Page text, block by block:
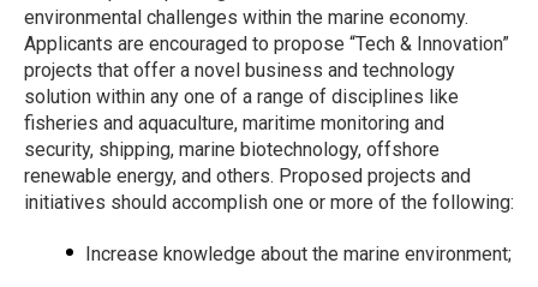
environmental challenges within the marine economy.
Applicants are encouraged to propose “Tech & Innovation”
projects that offer a novel business and technology
solution within any one of a range of disciplines like
fisheries and aquaculture, maritime monitoring and
security, shipping, marine biotechnology, offshore
renewable energy, and others. Proposed projects and
initiatives should accomplish one or more of the following:
Increase knowledge about the marine environment;